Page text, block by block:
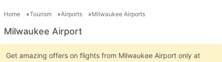
Home Tourism Airports Milwaukee Airports
Milwaukee Airport
Get amazing offers on flights from Milwaukee Airport only at